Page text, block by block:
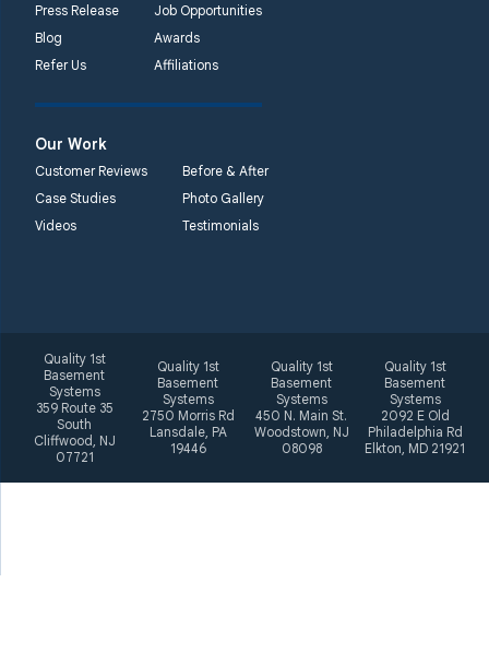
Quality 1st Basement
2092 E Old
Philadelphia Rd
1-410-858-4610
Press Release
Job Opportunities
Blog
Awards
Refer Us
Affiliations
Our Work
Customer Reviews
Before & After
Case Studies
Photo Gallery
Videos
Testimonials
Quality 1st
Basement
Systems
359 Route 35
South
Cliffwood, NJ
07721
Quality 1st
Basement
Systems
2750 Morris Rd
Lansdale, PA
19446
Quality 1st
Basement
Systems
450 N. Main St.
Woodstown, NJ
08098
Quality 1st
Basement
Systems
2092 E Old
Philadelphia Rd
Elkton, MD 21921